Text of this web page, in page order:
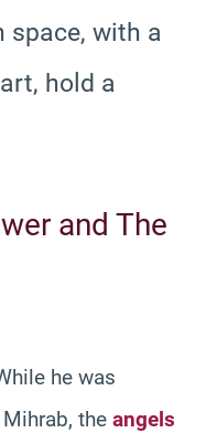
space, with a
hold a
and The
he was
the angels